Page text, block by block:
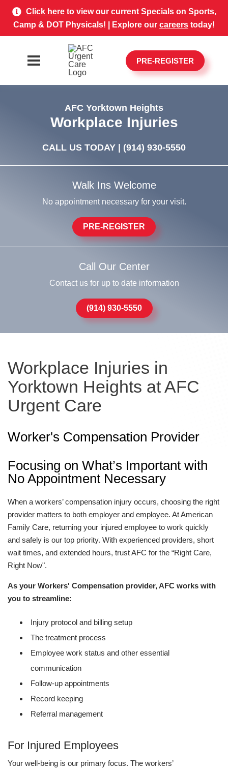
Click hereto view our current Specials on Sports,
Camp & DOT Physicals! | Explore our careers today!
PRE-REGISTER
AFC Yorktown Heights
Workplace Injuries
CALL US TODAY | (914) 930-5550
Walk Ins Welcome
No appointment necessary for your visit.
PRE-REGISTER
Call Our Center
Contact us for up to date information
(914) 930-5550
Workplace Injuries in
Yorktown Heights at AFC
Urgent Care
Worker's Compensation Provider
Focusing on What’s Important with
No Appointment Necessary
When a workers’ compensation injury occurs, choosing the right
provider matters to both employer and employee. At American
Family Care, returning your injured employee to work quickly
and safely is our top priority. With experienced providers, short
wait times, and extended hours, trust AFC for the “Right Care,
Right Now".
As your Workers' Compensation provider, AFC works with
you to streamline:
Injury protocol and billing setup
The treatment process
Employee work status and other essential
communication
Follow-up appointments
Record keeping
Referral management
For Injured Employees
Your well-being is our primary focus. The workers’